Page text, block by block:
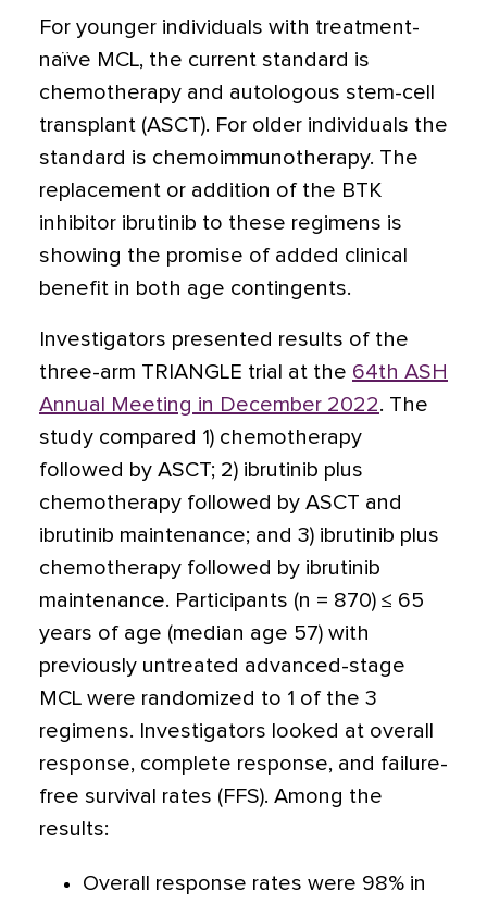
For younger individuals with treatment-
naïve MCL, the current standard is
chemotherapy and autologous stem-cell
transplant (ASCT). For older individuals the
standard is chemoimmunotherapy. The
replacement or addition of the BTK
inhibitor ibrutinib to these regimens is
showing the promise of added clinical
benefit in both age contingents.
Investigators presented results of the
three-arm TRIANGLE trial at the 64th ASH
Annual Meeting in December 2022. The
study compared 1) chemotherapy
followed by ASCT; 2) ibrutinib plus
chemotherapy followed by ASCT and
ibrutinib maintenance; and 3) ibrutinib plus
chemotherapy followed by ibrutinib
maintenance. Participants (n = 870) ≤ 65
years of age (median age 57) with
previously untreated advanced-stage
MCL were randomized to 1 of the 3
regimens. Investigators looked at overall
response, complete response, and failure-
free survival rates (FFS). Among the
results:
Overall response rates were 98% in